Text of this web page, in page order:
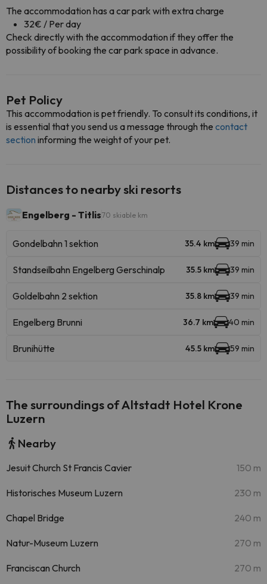
The accommodation has a car park with extra charge
32€ / Per day
Check directly with the accommodation if they offer the
possibility of booking the car park space in advance.
Pet Policy
This accommodation is pet friendly. To consult its conditions, it
is essential that you send us a message through the contact
section informing the weight of your pet.
Distances to nearby ski resorts
Engelberg - Titlis70 skiable km
Gondelbahn 1 sektion 35.4 km 39 min
Standseilbahn Engelberg Gerschinalp 35.5 km 39 min
Goldelbahn 2 sektion 35.8 km 39 min
Engelberg Brunni 36.7 km 40 min
Brunihütte 45.5 km 59 min
The surroundings of Altstadt Hotel Krone
Luzern
Nearby
Jesuit Church St Francis Cavier 150 m
Historisches Museum Luzern 230 m
Chapel Bridge 240 m
Natur-Museum Luzern 270 m
Franciscan Church 270 m